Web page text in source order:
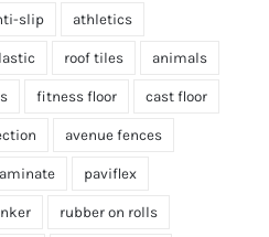
slip athletics
roof tiles animals
fitness floor cast floor
avenue fences
paviflex
rubber on rolls